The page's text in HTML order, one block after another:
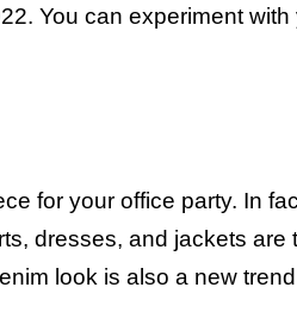
You can experiment
for your office party. In
dresses, and jackets
look is also a new